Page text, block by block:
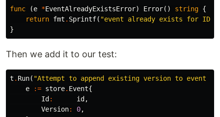
func (e *EventAlreadyExistsError) Error() string {
return fmt . Sprintf( "event already exists for ID
}
Then we add it to our test:
t . Run( "Attempt to append existing version to event
e
:= store. Event{
Id : id ,
Version: 0,